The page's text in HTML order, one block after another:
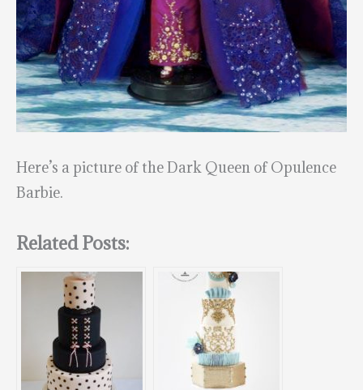
Here’s a picture of the Dark Queen of Opulence
Barbie.
Related Posts: